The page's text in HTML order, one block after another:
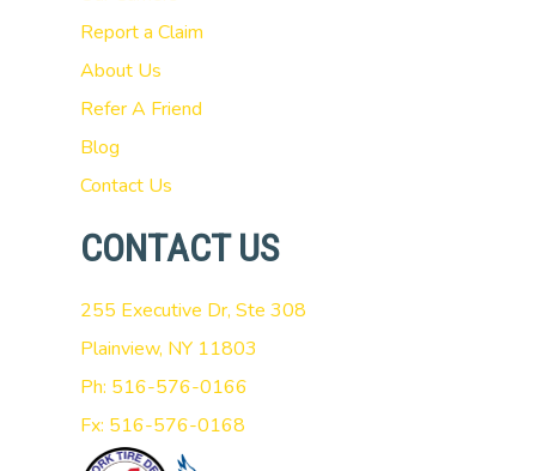
Report a Claim
About Us
Refer A Friend
Blog
Contact Us
CONTACT US
255 Executive Dr, Ste 308
Plainview, NY 11803
Ph: 516-576-0166
Fx: 516-576-0168